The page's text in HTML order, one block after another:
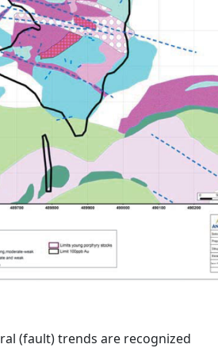
(fault) trends are recognized